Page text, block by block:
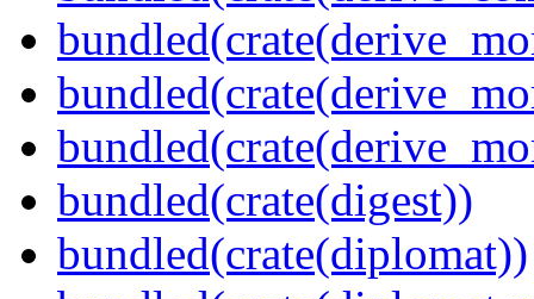
bundled(crate(digest))
bundled(crate(diplomat))